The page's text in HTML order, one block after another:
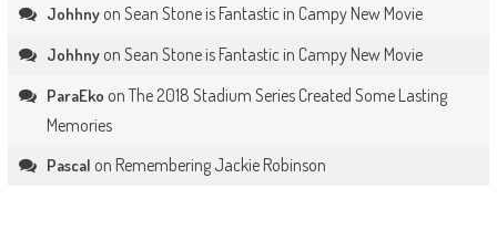
Johhnyon Sean Stone is Fantastic in Campy New Movie
Johhnyon Sean Stone is Fantastic in Campy New Movie
ParaEko on The 2018 Stadium Series Created Some Lasting
Memories
Pascal on Remembering Jackie Robinson